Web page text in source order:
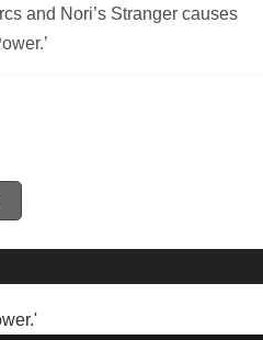
and Nori’s Stranger causes